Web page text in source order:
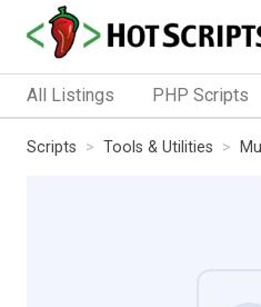
All Listings PHP Scripts
Scripts Tools & Utilities